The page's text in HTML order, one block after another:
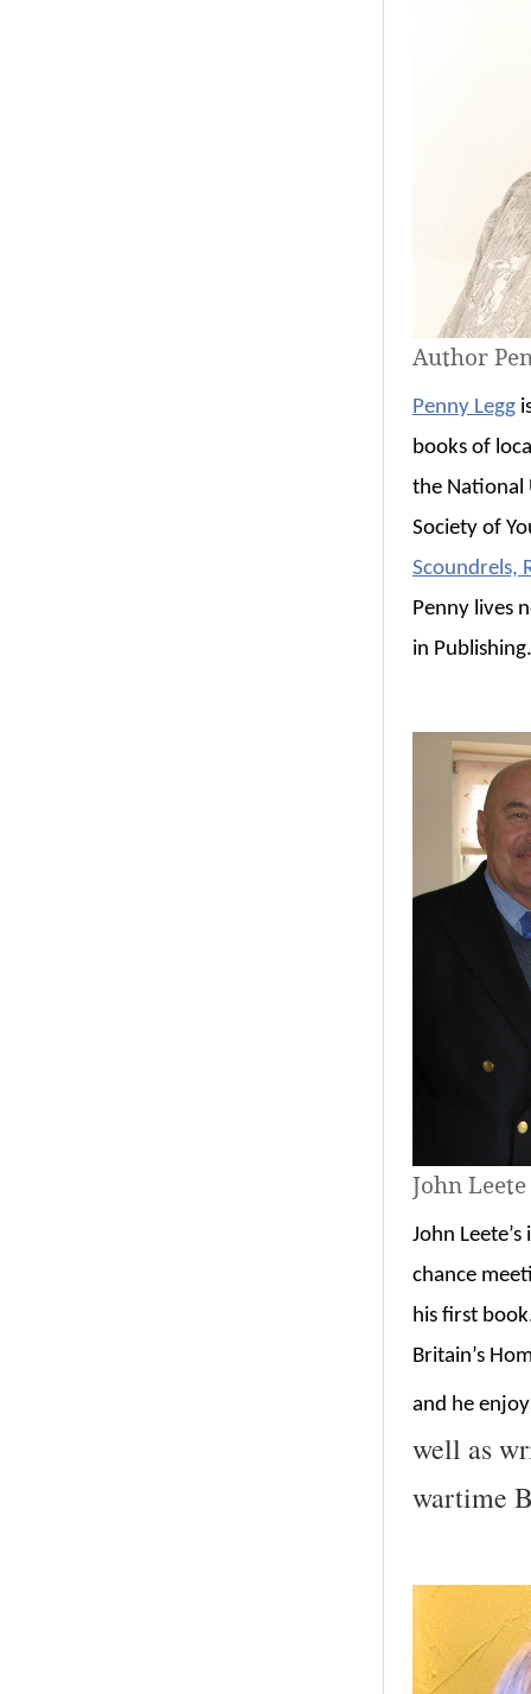
Author
Penny Legg
books of
the National
Society of
Scoundrels,
Penny lives
in Publishing.
John
John
chance
his first
Britain’s
and he
well as
wartime